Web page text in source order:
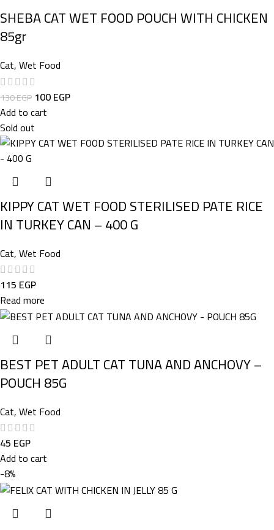
SHEBA CAT WET FOOD POUCH WITH CHICKEN
85gr
Cat,Wet Food
130EGP 100EGP
Add to cart
Sold out
KIPPY CAT WET FOOD STERILISED PATE RICE
IN TURKEY CAN – 400 G
Cat,Wet Food
115 EGP
Read more
BEST PET ADULT CAT TUNA AND ANCHOVY –
POUCH 85G
Cat,Wet Food
45 EGP
Add to cart
-8%